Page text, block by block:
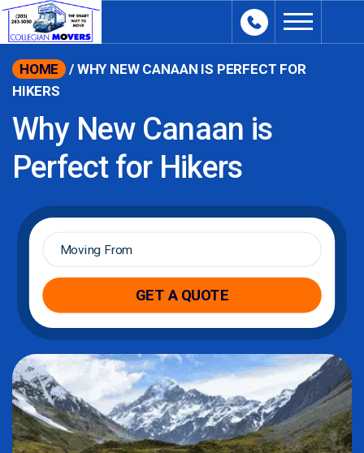
content
HOME / WHY NEW CANAAN IS PERFECT FOR
HIKERS
Why New Canaan is
Perfect for Hikers
Moving
From*